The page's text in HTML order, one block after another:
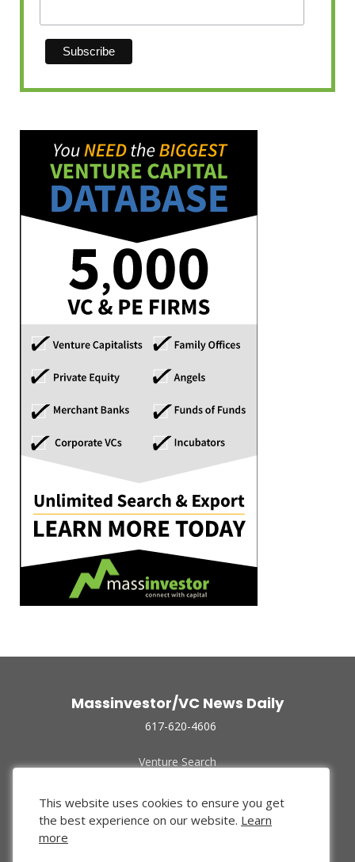
Massinvestor/VC News Daily
617-620-4606
Venture Search
Funded Companies
About Us
Privacy Policy
This website uses cookies to ensure you get
the best experience on our website. Learn
more